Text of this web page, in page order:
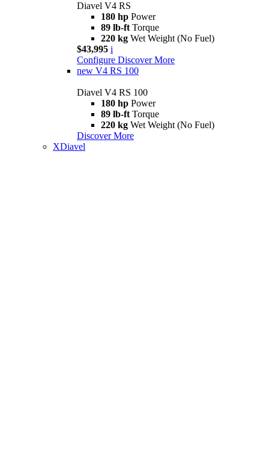
Diavel V4 RS
180 hp Power
89 lb-ft Torque
220 kg Wet Weight (No Fuel)
$43,995 i
Configure Discover More
new V4 RS 100
Diavel V4 RS 100
180 hp Power
89 lb-ft Torque
220 kg Wet Weight (No Fuel)
Discover More
XDiavel